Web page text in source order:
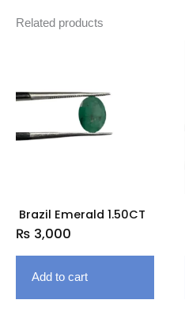
Related products
Brazil Emerald 1.50CT
₨ 3,000
Add to cart